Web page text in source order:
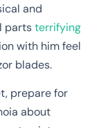
and
partsterrifying
with him feel
blades.
prepare for
about